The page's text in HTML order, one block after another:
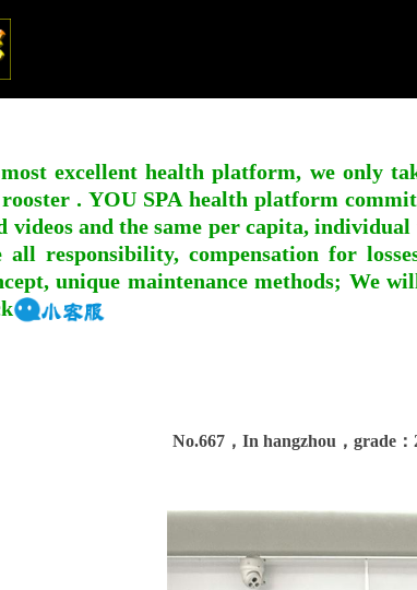
excellent health platform, we only
. YOU SPA health platform
videos and the same per capita,
all responsibility, compensation for
unique maintenance methods; We
No.667，In hangzhou，grade